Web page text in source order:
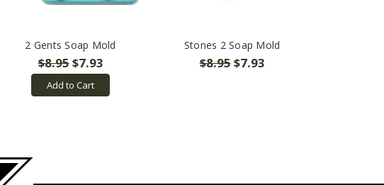
2 Gents Soap Mold
$8.95$7.93
Add to Cart
Stones 2 Soap Mold
$8.95$7.93